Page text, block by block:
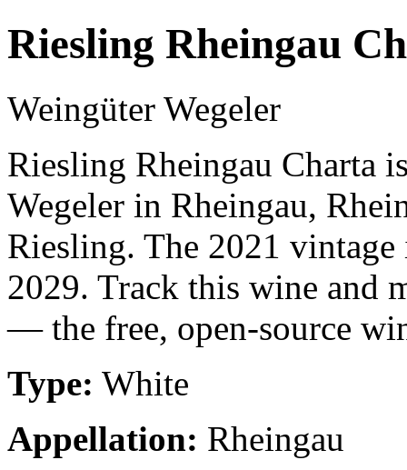
Riesling Rheingau
Weingüter Wegeler
Riesling Rheingau Charta
Wegeler in Rheingau,
Riesling. The 2021
2029. Track this wine and
— the free, open-source
Type: White
Appellation: Rheingau